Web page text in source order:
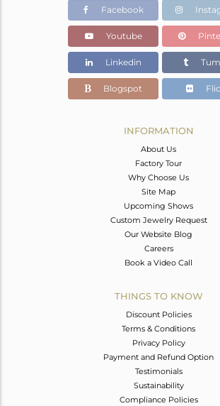
Facebook
Youtube
Linkedin
Blogspot
INFORMATION
About Us
Factory Tour
Why Choose Us
Site Map
Upcoming Shows
Custom Jewelry Request
Our Website Blog
Careers
Book a Video Call
THINGS TO KNOW
Discount Policies
Terms & Conditions
Privacy Policy
Payment and Refund Option
Testimonials
Sustainability
Compliance Policies